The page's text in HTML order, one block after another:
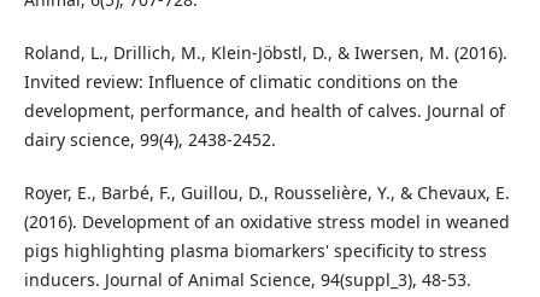
Roland, L., Drillich, M., Klein-Jöbstl, D., & Iwersen, M. (2016).
Invited review: Influence of climatic conditions on the
development, performance, and health of calves. Journal of
dairy science, 99(4), 2438-2452.
Royer, E., Barbé, F., Guillou, D., Rousselière, Y., & Chevaux, E.
(2016). Development of an oxidative stress model in weaned
pigs highlighting plasma biomarkers' specificity to stress
inducers. Journal of Animal Science, 94(suppl_3), 48-53.